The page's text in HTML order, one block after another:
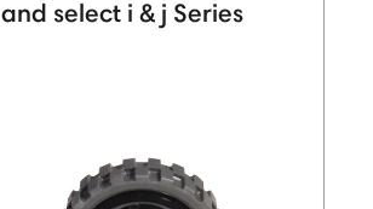
select i & j Series